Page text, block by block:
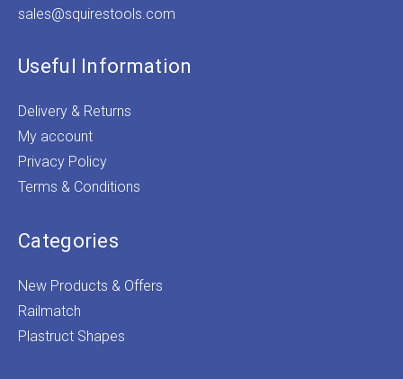
sales@squirestools.com
Useful Information
Delivery & Returns
My account
Privacy Policy
Terms & Conditions
Categories
New Products & Offers
Railmatch
Plastruct Shapes